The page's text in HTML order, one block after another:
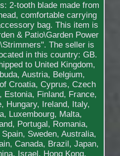
2-tooth blade made from
comfortable carrying
bag. This item is
& Patio\Garden Power
The seller is
in this country: GB.
to United Kingdom,
Austria, Belgium,
Croatia, Cyprus, Czech
Estonia, Finland, France,
Hungary, Ireland, Italy,
Luxembourg, Malta,
Portugal, Romania,
Sweden, Australia,
Canada, Brazil, Japan,
Israel, Hong Kong,